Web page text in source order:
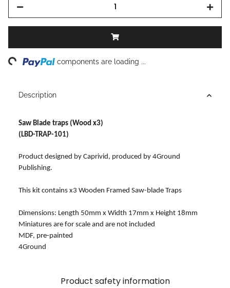
components are loading ...
Description
Saw Blade traps (Wood x3)
(LBD-TRAP-101)
Product designed by Caprivid, produced by 4Ground
Publishing.
This kit contains x3 Wooden Framed Saw-blade Traps
Dimensions: Length 50mm x Width 17mm x Height 18mm
Miniatures are for scale and are not included
MDF, pre-painted
4Ground
Product safety information